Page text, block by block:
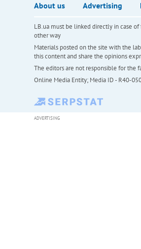
About us Advertising
LB.ua must be linked directly in case
other way
Materials posted on the site with the
this content and share the opinions
The editors are not responsible for the
Online Media Entity; Media ID - R40-
ADVERTISING